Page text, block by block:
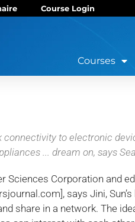
Course Login
Courses
to electronic
... dream on, says
Sciences Corporation and
says Jini,
share in a network. The